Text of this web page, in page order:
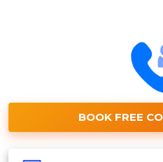
BOOK FREE